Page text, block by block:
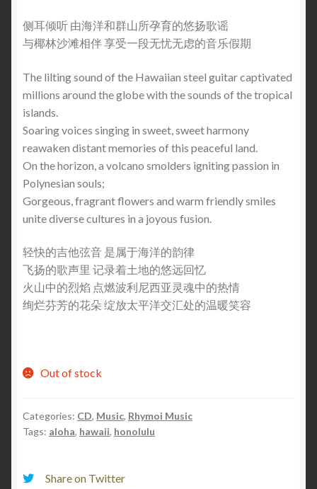
侧耳倾听 由海洋和群山所孕育的悠扬歌谣
与椰林沙滩相伴 享受一段无忧无虑的音乐假期
The lilting sound of the Hawaiian steel guitar captivated
millions around the globe with the sounds of the tropical
islands.
Soaring voices singing in sweet, sweet harmony
reawaken distant memories of this peaceful land.
On the horizon, a volcano smolders igniting passion in
Polynesian souls;
Gorgeous, fragrant flowers and warm friendly smiles
unite diverse cultures in a joyous fusion.
轻快的吉他弦音 是属于海洋的韵律
飞扬的歌声里 记录着土地的悠远回忆
火山中的烈焰 点燃波利尼西亚灵魂中的热情
绚烂芬芳的花朵 绽放太平洋交汇处的温暖笑容
Out of stock
Categories: CD, Music, Rhymoi Music
Tags: aloha, hawaii, honolulu
Share on Twitter